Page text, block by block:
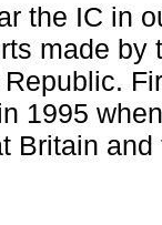
the IC in
made
1995
Britain